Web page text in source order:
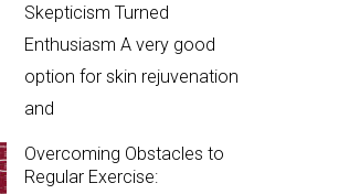
Skepticism Turned
Enthusiasm A very good
option for skin rejuvenation
and
Overcoming Obstacles to
Regular Exercise: